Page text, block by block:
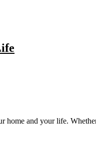
and your life.